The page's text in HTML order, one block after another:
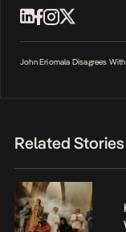
John Eriomala Disagrees
Related Stories